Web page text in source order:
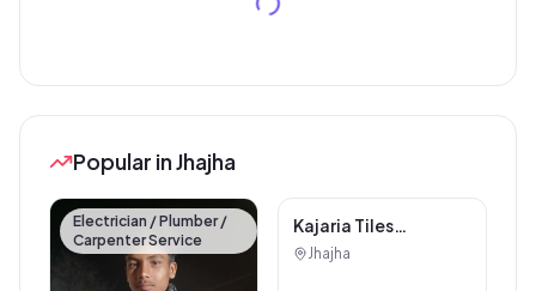
Popular in Jhajha
Electrician / Plumber /
Carpenter Service